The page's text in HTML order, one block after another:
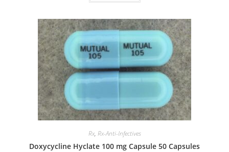
Rx, Rx-Anti-Infectives
Doxycycline Hyclate 100 mg Capsule 50 Capsules